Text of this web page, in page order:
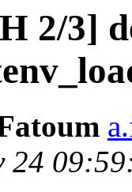
2/3]
24